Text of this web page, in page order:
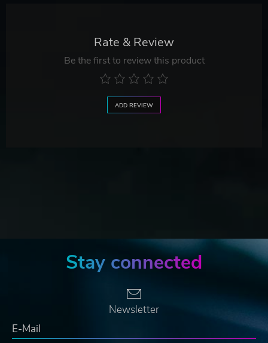
Rate & Review
Be the first to review this product
ADD REVIEW
Stay connected
Newsletter